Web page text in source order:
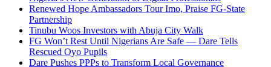
Renewed Hope Ambassadors Tour Imo, Praise FG-State
Partnership
Tinubu Woos Investors with Abuja City Walk
FG Won’t Rest Until Nigerians Are Safe — Dare Tells
Rescued Oyo Pupils
Dare Pushes PPPs to Transform Local Governance